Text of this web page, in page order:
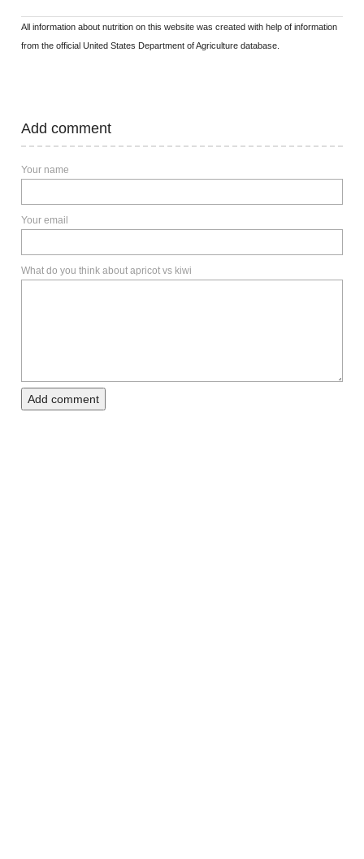
All information about nutrition on this website was created with help of information
from the official United States Department of Agriculture database.
Add comment
Your name
Your email
What do you think about apricot vs kiwi
Add comment